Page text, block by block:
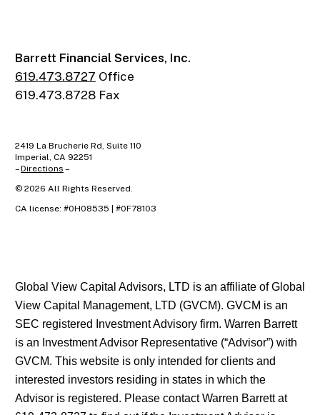
Barrett Financial Services, Inc.
619.473.8727 Office
619.473.8728 Fax
2419 La Brucherie Rd, Suite 110
Imperial, CA 92251
–Directions –
© 2026 All Rights Reserved.
CA license: #0H08535 | #0F78103
Global View Capital Advisors, LTD is an affiliate of Global
View Capital Management, LTD (GVCM). GVCM is an
SEC registered Investment Advisory firm. Warren Barrett
is an Investment Advisor Representative (“Advisor”) with
GVCM. This website is only intended for clients and
interested investors residing in states in which the
Advisor is registered. Please contact Warren Barrett at